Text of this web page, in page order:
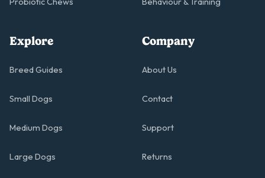
Explore
Breed Guides
Small Dogs
Medium Dogs
Large Dogs
Company
About Us
Contact
Support
Returns